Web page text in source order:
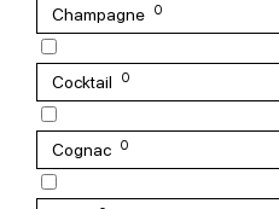
Champagne 0
Cocktail 0
Cognac 0